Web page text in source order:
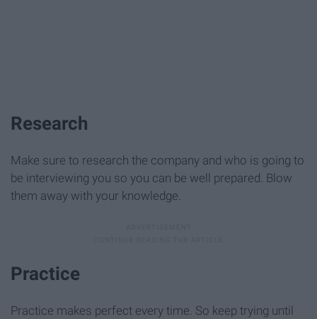
Research
Make sure to research the company and who is going to
be interviewing you so you can be well prepared. Blow
them away with your knowledge.
Practice
Practice makes perfect every time. So keep trying until